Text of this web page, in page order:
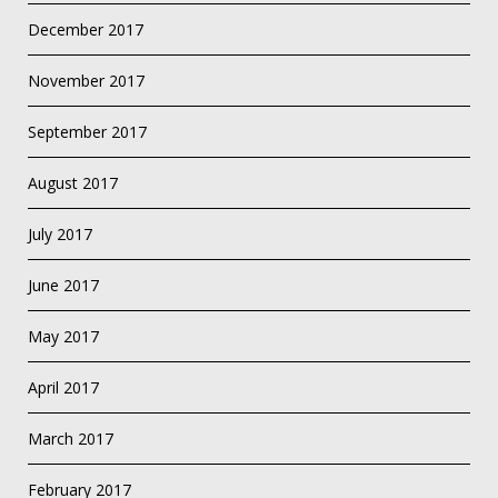
December 2017
November 2017
September 2017
August 2017
July 2017
June 2017
May 2017
April 2017
March 2017
February 2017